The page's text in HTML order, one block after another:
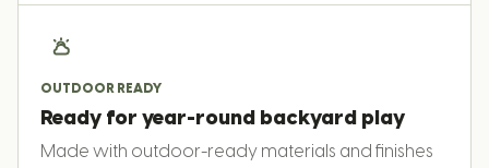
OUTDOOR READY
Ready for year-round backyard play
Made with outdoor-ready materials and finishes